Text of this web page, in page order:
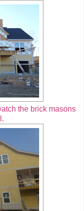
the brick masons